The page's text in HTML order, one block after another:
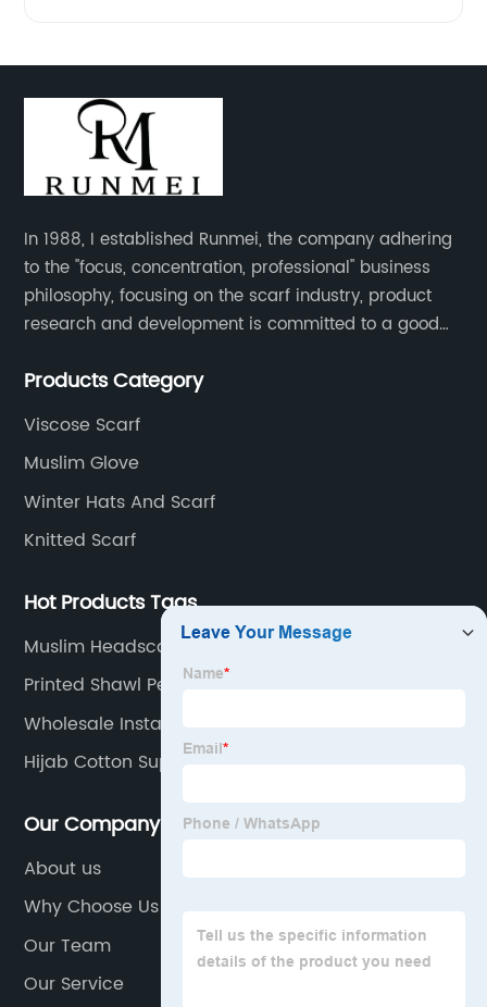
In 1988, I established Runmei, the company adhering
to the "focus, concentration, professional" business
philosophy, focusing on the scarf industry, product
research and development is committed to a good
pursuit of quality of life.
Products Category
Viscose Scarf
Muslim Glove
Winter Hats And Scarf
Knitted Scarf
Hot Products Tags
Muslim Headscarf Factory
Printed Shawl Pearl Chiffon Manufacturers
Wholesale Instant Chiffon Hijab Factory
Hijab Cotton Suppliers
Our Company
About us
Why Choose Us
Our Team
Our Service